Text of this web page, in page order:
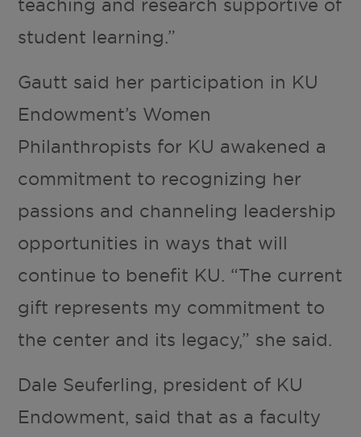
teaching and research supportive of
student learning.”
Gautt said her participation in KU
Endowment’s Women
Philanthropists for KU awakened a
commitment to recognizing her
passions and channeling leadership
opportunities in ways that will
continue to benefit KU. “The current
gift represents my commitment to
the center and its legacy,” she said.
Dale Seuferling, president of KU
Endowment, said that as a faculty